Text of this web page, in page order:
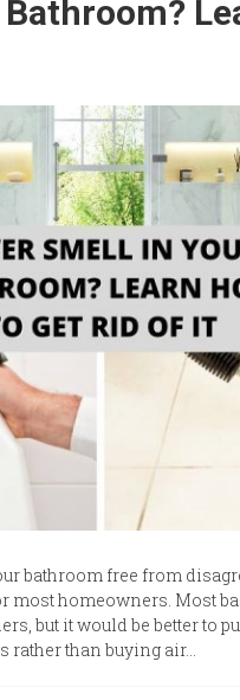
bathroom free from
most homeowners. Most
but it would be better to
rather than buying air…